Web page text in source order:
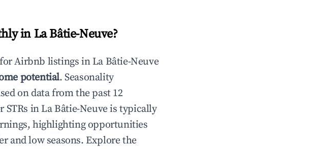
in La Bâtie-Neuve?
Airbnb listings in La Bâtie-Neuve
potential. Seasonality
on data from the past 12
STRs in La Bâtie-Neuveis typically
highlighting opportunities
and low seasons. Explore the